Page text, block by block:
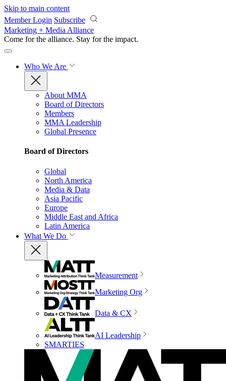
Skip to main content
Member Login Subscribe
Marketing + Media Alliance
Come for the alliance. Stay for the impact.
Who We Are
About MMA
Board of Directors
Members
MMA Leadership
Global Presence
Board of Directors
Global
North America
Media & Data
Asia Pacific
Europe
Middle East and Africa
Latin America
What We Do
Measurement
Marketing Org
Data & CX
AI Leadership
SMARTIES